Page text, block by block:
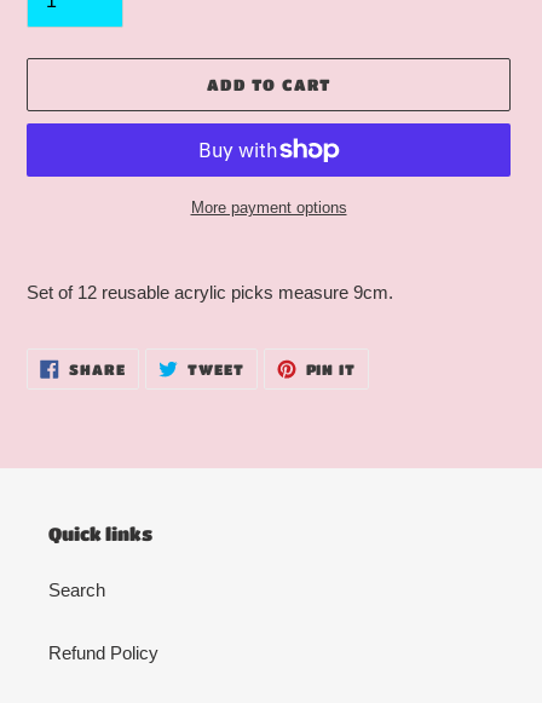
ADD TO CART
More payment options
to
cart
Set of 12 reusable acrylic picks measure 9cm.
SHARESHARE
ON
TWEETTWEET PIN IT
Quick links
Search
Refund Policy